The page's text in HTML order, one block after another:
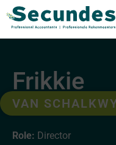
Frikkie
VAN
Role: Director